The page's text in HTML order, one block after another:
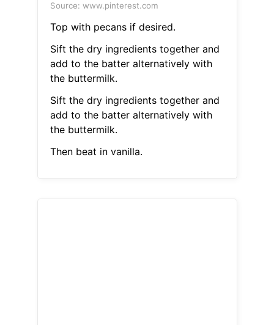
Source: www.pinterest.com
Top with pecans if desired.
Sift the dry ingredients together and
add to the batter alternatively with
the buttermilk.
Sift the dry ingredients together and
add to the batter alternatively with
the buttermilk.
Then beat in vanilla.